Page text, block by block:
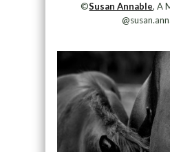
©Susan Annable, A